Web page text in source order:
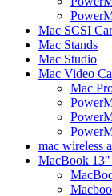
Mac SCSI
Mac Stands
Mac Studio
Mac Video
Mac
mac wireless
MacBook 13"